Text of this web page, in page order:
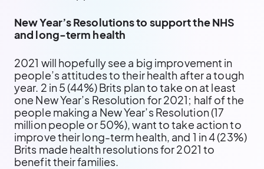
New Year’s Resolutions to support the NHS
and long-term health
2021 will hopefully see a big improvement in
people’s attitudes to their health after a tough
year. 2 in 5 (44%) Brits plan to take on at least
one New Year’s Resolution for 2021; half of the
people making a New Year’s Resolution (17
million people or 50%), want to take action to
improve their long-term health, and 1 in 4 (23%)
Brits made health resolutions for 2021 to
benefit their families.